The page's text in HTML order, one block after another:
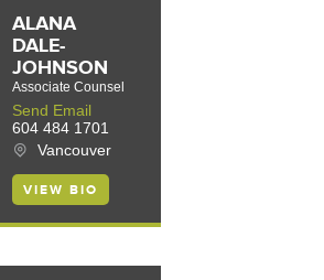
ALANA
DALE-
JOHNSON
Associate Counsel
Send Email
604 484 1701
Vancouver
VIEW BIO